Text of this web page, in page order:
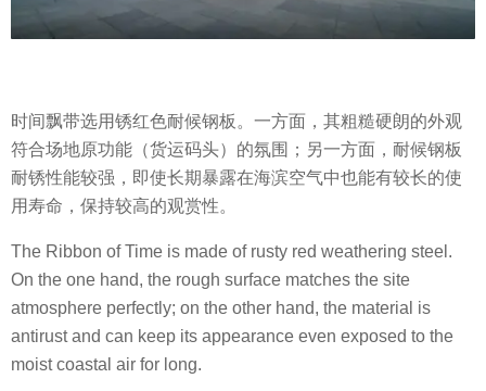
时间飘带选用锈红色耐候钢板。一方面，其粗糙硬朗的外观
符合场地原功能（货运码头）的氛围；另一方面，耐候钢板
耐锈性能较强，即使长期暴露在海滨空气中也能有较长的使
用寿命，保持较高的观赏性。
The Ribbon of Time is made of rusty red weathering steel.
On the one hand, the rough surface matches the site
atmosphere perfectly; on the other hand, the material is
antirust and can keep its appearance even exposed to the
moist coastal air for long.